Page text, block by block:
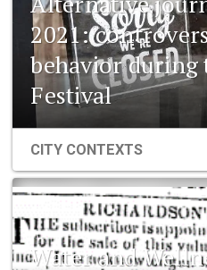
2021:
behavior during
Festival
CITY CONTEXTS
Water and